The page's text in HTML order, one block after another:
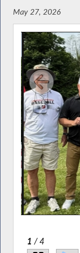
May 27, 2026
2 / 4